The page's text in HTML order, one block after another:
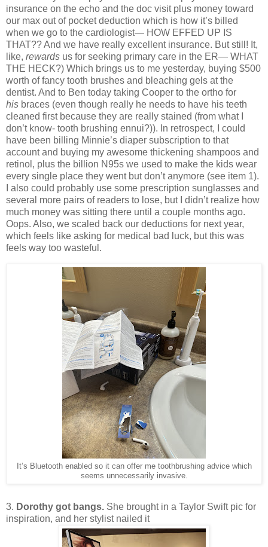
insurance on the echo and the doc visit plus money toward
our max out of pocket deduction which is how it’s billed
when we go to the cardiologist— HOW EFFED UP IS
THAT?? And we have really excellent insurance. But still! It,
like, rewards us for seeking primary care in the ER— WHAT
THE HECK?) Which brings us to me yesterday, buying $500
worth of fancy tooth brushes and bleaching gels at the
dentist. And to Ben today taking Cooper to the ortho for
his braces (even though really he needs to have his teeth
cleaned first because they are really stained (from what I
don’t know- tooth brushing ennui?)). In retrospect, I could
have been billing Minnie’s diaper subscription to that
account and buying my awesome thickening shampoos and
retinol, plus the billion N95s we used to make the kids wear
every single place they went but don’t anymore (see item 1).
I also could probably use some prescription sunglasses and
several more pairs of readers to lose, but I didn’t realize how
much money was sitting there until a couple months ago.
Oops. Also, we scaled back our deductions for next year,
which feels like asking for medical bad luck, but this was
feels way too wasteful.
It’s Bluetooth enabled so it can offer me toothbrushing advice which
seems unnecessarily invasive.
3. Dorothy got bangs. She brought in a Taylor Swift pic for
inspiration, and her stylist nailed it